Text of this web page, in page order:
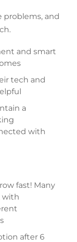
problems, and
and smart
tech and
a
with
fast! Many
with
after 6